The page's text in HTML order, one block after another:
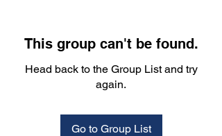
This group can't be found.
Head back to the Group List and try
again.
Go to Group List